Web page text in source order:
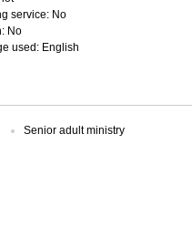
service: No
No
used: English
Senior adult ministry